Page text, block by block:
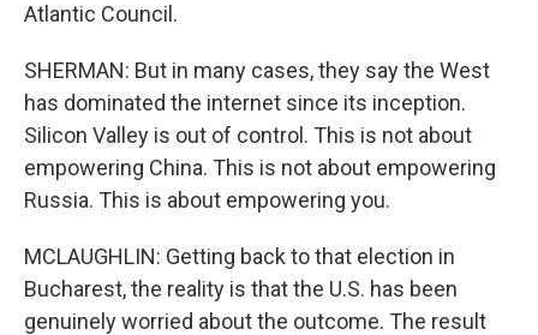
Atlantic Council.
SHERMAN: But in many cases, they say the West
has dominated the internet since its inception.
Silicon Valley is out of control. This is not about
empowering China. This is not about empowering
Russia. This is about empowering you.
MCLAUGHLIN: Getting back to that election in
Bucharest, the reality is that the U.S. has been
genuinely worried about the outcome. The result